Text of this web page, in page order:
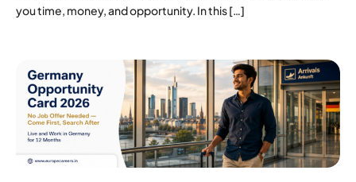
you time, money, and opportunity. In this […]